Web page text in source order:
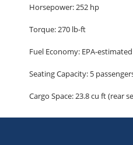
Horsepower: 252 hp
Torque: 270 lb-ft
Fuel Economy: EPA-
Seating Capacity: 5
Cargo Space: 23.8 cu ft (rear